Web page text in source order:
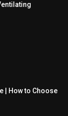
| How to Choose